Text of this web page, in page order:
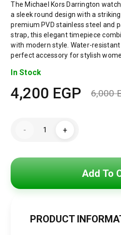
The Michael Kors Darrington
a sleek round design with a
premium PVD stainless steel and
strap, this elegant timepiece
with modern style. Water-resistant
perfect accessory for stylish
In Stock
6,000
4,200 EGP
-
Michael
Watch
+
Add To
PRODUCT